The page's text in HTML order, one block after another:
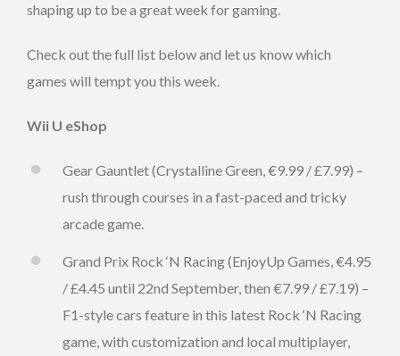
shaping up to be a great week for gaming.
Check out the full list below and let us know which
games will tempt you this week.
Wii U eShop
Gear Gauntlet (Crystalline Green, €9.99 / £7.99) –
rush through courses in a fast-paced and tricky
arcade game.
Grand Prix Rock ‘N Racing (EnjoyUp Games, €4.95
/ £4.45 until 22nd September, then €7.99 / £7.19) –
F1-style cars feature in this latest Rock ‘N Racing
game, with customization and local multiplayer,